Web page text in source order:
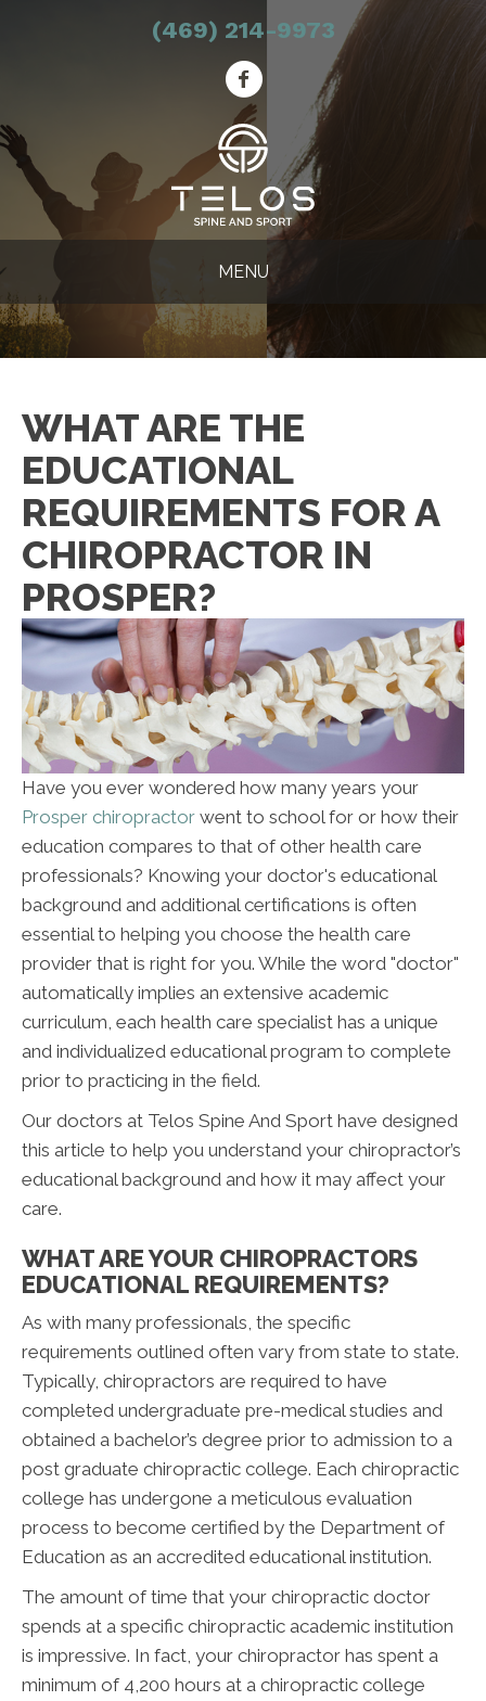
(469) 214-9973
MENU
WHAT ARE THE
EDUCATIONAL
REQUIREMENTS FOR A
CHIROPRACTOR IN
PROSPER?
Have you ever wondered how many years your
Prosper chiropractor went to school for or how their
education compares to that of other health care
professionals? Knowing your doctor's educational
background and additional certifications is often
essential to helping you choose the health care
provider that is right for you. While the word "doctor"
automatically implies an extensive academic
curriculum, each health care specialist has a unique
and individualized educational program to complete
prior to practicing in the field.
Our doctors at Telos Spine And Sport have designed
this article to help you understand your chiropractor’s
educational background and how it may affect your
care.
WHAT ARE YOUR CHIROPRACTORS
EDUCATIONAL REQUIREMENTS?
As with many professionals, the specific
requirements outlined often vary from state to state.
Typically, chiropractors are required to have
completed undergraduate pre-medical studies and
obtained a bachelor’s degree prior to admission to a
post graduate chiropractic college. Each chiropractic
college has undergone a meticulous evaluation
process to become certified by the Department of
Education as an accredited educational institution.
The amount of time that your chiropractic doctor
spends at a specific chiropractic academic institution
is impressive. In fact, your chiropractor has spent a
minimum of 4,200 hours at a chiropractic college